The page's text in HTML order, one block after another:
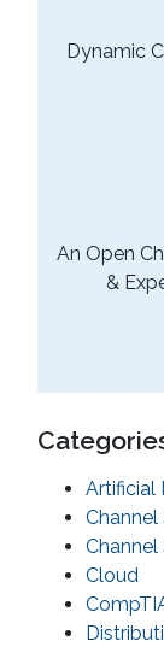
Dynamic
An Open
&
Artificial
Channel
Cloud